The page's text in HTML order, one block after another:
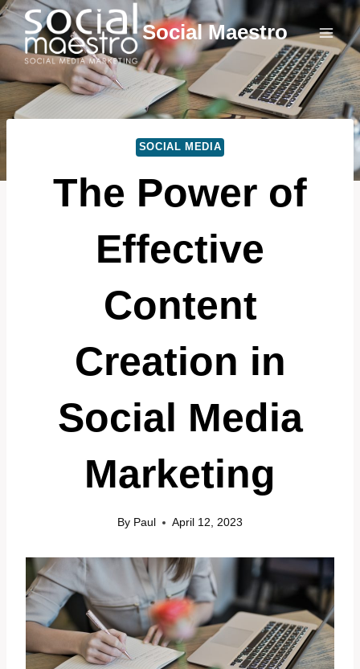
Skip
to
content
Social Maestro
SOCIAL MEDIA
The Power of
Effective
Content
Creation in
Social Media
Marketing
By Paul April 12, 2023